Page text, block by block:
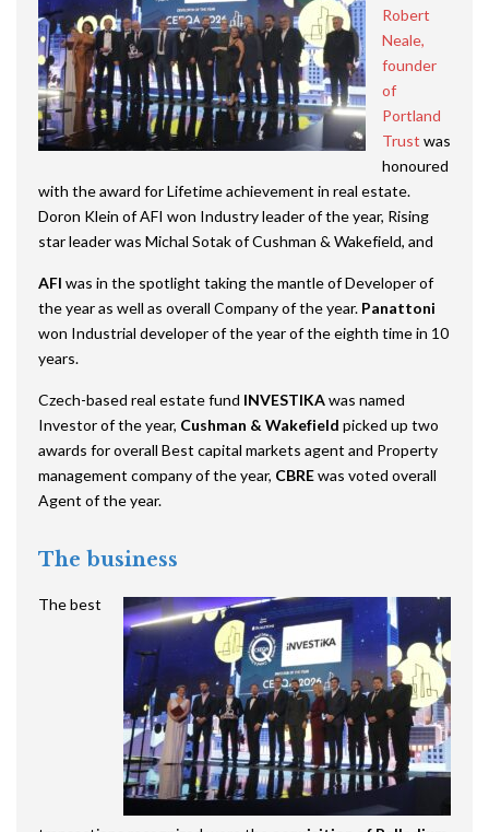
Robert
Neale,
founder
of
Portland
Trust was
honoured
with the award for Lifetime achievement in real estate.
Doron Klein of AFI won Industry leader of the year, Rising
star leader was Michal Sotak of Cushman & Wakefield, and
AFI was in the spotlight taking the mantle of Developer of
the year as well as overall Company of the year. Panattoni
won Industrial developer of the year of the eighth time in 10
years.
Czech-based real estate fund INVESTIKAwas named
Investor of the year, Cushman & Wakefield picked up two
awards for overall Best capital markets agent and Property
management company of the year, CBREwas voted overall
Agent of the year.
The business
The best